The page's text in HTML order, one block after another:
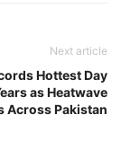
Next article
Hottest Day
as Heatwave
Across Pakistan